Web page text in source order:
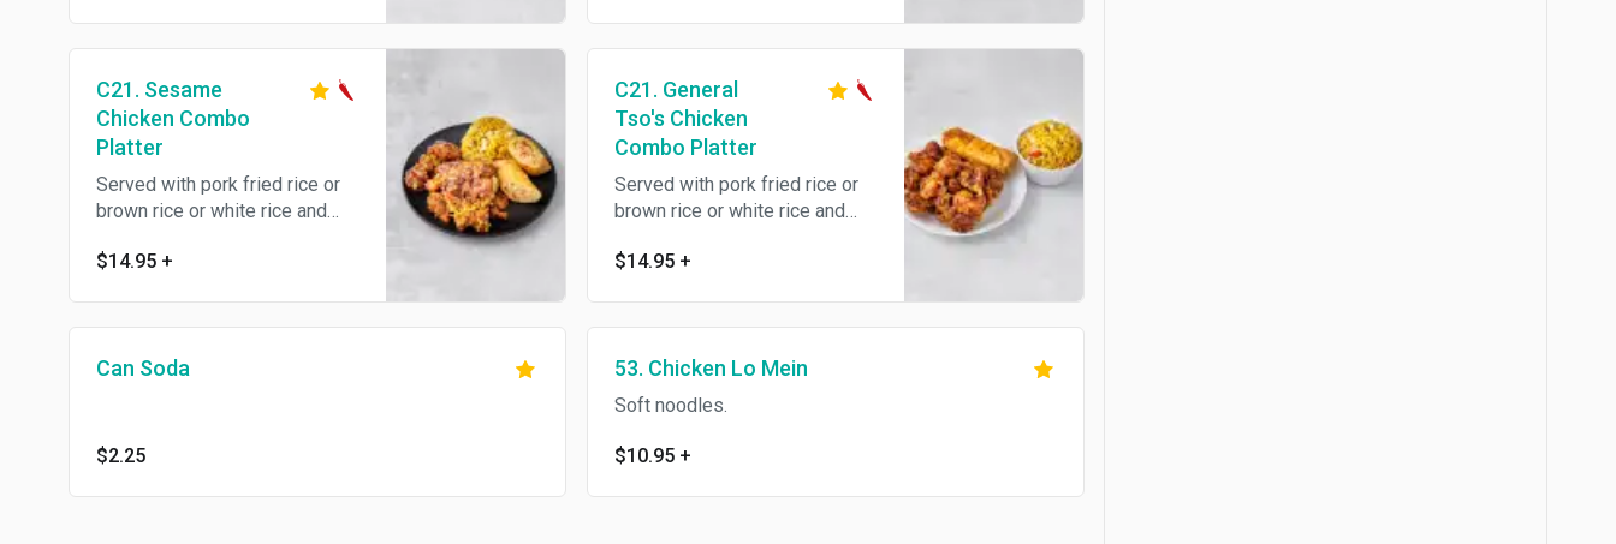
C21. Sesame
Chicken Combo
Platter
Served with pork fried rice or
brown rice or white rice and
$14.95 +
C21. General
Tso's Chicken
Combo Platter
Served with pork fried rice or
brown rice or white rice and
$14.95 +
Can Soda
$2.25
53. Chicken Lo Mein
Soft noodles.
$10.95 +